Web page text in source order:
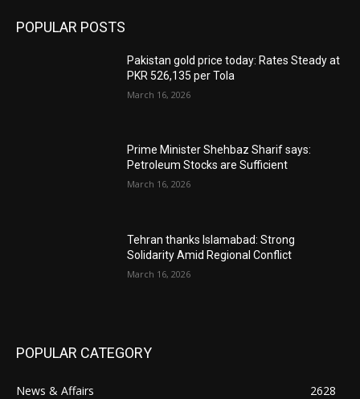
POPULAR POSTS
Pakistan gold price today: Rates Steady at
PKR 526,135 per Tola
March 16, 2026
Prime Minister Shehbaz Sharif says:
Petroleum Stocks are Sufficient
March 16, 2026
Tehran thanks Islamabad: Strong
Solidarity Amid Regional Conflict
March 16, 2026
POPULAR CATEGORY
News & Affairs
2628